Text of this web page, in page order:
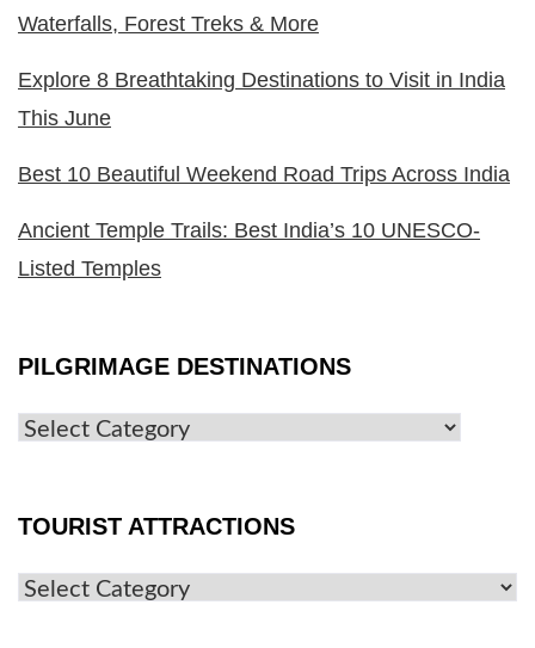
Waterfalls, Forest Treks & More
Explore 8 Breathtaking Destinations to Visit in India
This June
Best 10 Beautiful Weekend Road Trips Across India
Ancient Temple Trails: Best India’s 10 UNESCO-
Listed Temples
PILGRIMAGE DESTINATIONS
TOURIST ATTRACTIONS